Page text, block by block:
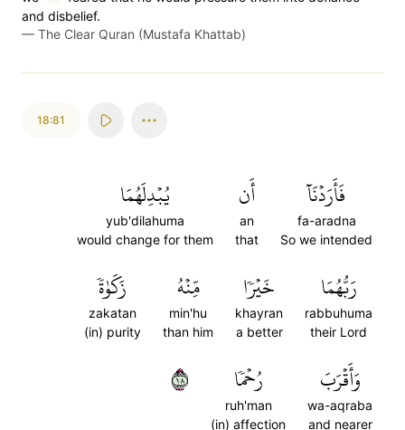
and disbelief.
— The Clear Quran (Mustafa Khattab)
18:81
فَأَرَدۡنَآ
fa-aradna
So we intended
أَن
an
that
يُبۡدِلَهُمَا
yub'dilahuma
would change for them
رَبُّهُمَا
rabbuhuma
their Lord
خَيۡرٗا
khayran
a better
مِّنۡهُ
min'hu
than him
زَكَوٰةٗ
zakatan
(in) purity
وَأَقۡرَبَ
wa-aqraba
and nearer
رُحۡمٗا
ruh'man
(in) affection
٨١